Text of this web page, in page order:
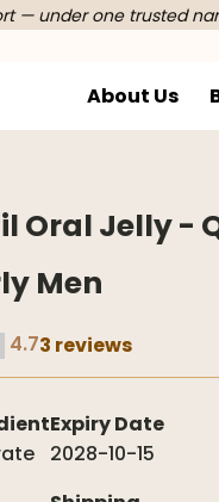
— under one trusted
About Us
Oral Jelly -
Men
4.73 reviews
Expiry Date
2028-10-15